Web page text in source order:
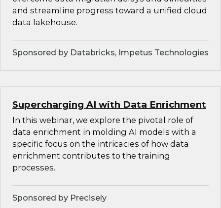
and streamline progress toward a unified cloud
data lakehouse.
Sponsored by Databricks, Impetus Technologies
Supercharging AI with Data Enrichment
In this webinar, we explore the pivotal role of
data enrichment in molding AI models with a
specific focus on the intricacies of how data
enrichment contributes to the training
processes.
Sponsored by Precisely